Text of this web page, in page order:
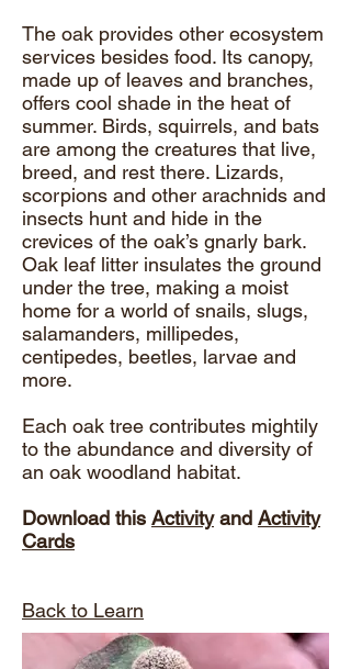
The oak provides other ecosystem
services besides food. Its canopy,
made up of leaves and branches,
offers cool shade in the heat of
summer. Birds, squirrels, and bats
are among the creatures that live,
breed, and rest there. Lizards,
scorpions and other arachnids and
insects hunt and hide in the
crevices of the oak’s gnarly bark.
Oak leaf litter insulates the ground
under the tree, making a moist
home for a world of snails, slugs,
salamanders, millipedes,
centipedes, beetles, larvae and
more.
Each oak tree contributes mightily
to the abundance and diversity of
an oak woodland habitat.
Download this Activityand Activity
Cards
Back to Learn